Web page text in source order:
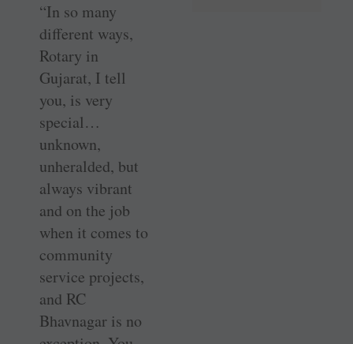
“In so many
different ways,
Rotary in
Gujarat, I tell
you, is very
special…
unknown,
unheralded, but
always vibrant
and on the job
when it comes to
community
service projects,
and RC
Bhavnagar is no